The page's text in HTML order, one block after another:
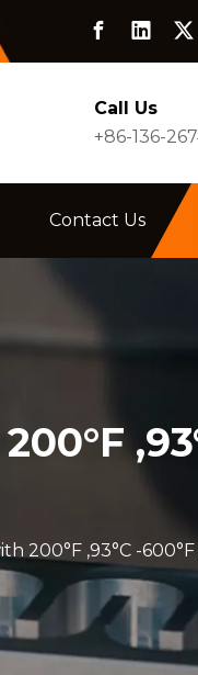
Call Us
+86-136-
Contact Us
200°F ,93°C -600°F